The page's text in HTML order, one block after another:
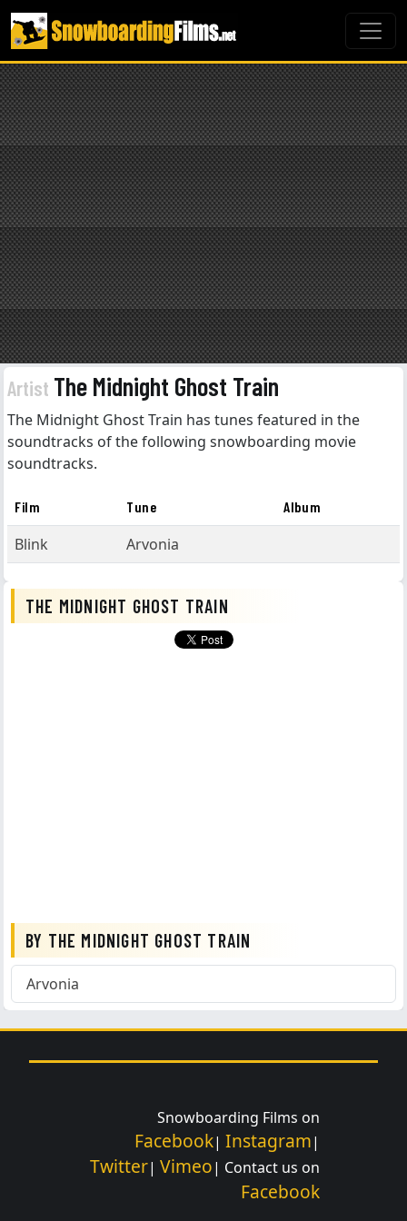
Artist The Midnight Ghost Train
The Midnight Ghost Train has tunes featured in the
soundtracks of the following snowboarding movie
soundtracks.
Film Tune Album
Blink Arvonia
THE MIDNIGHT GHOST TRAIN
BY THE MIDNIGHT GHOST TRAIN
Arvonia
Snowboarding Films on
Facebook| Instagram|
Twitter| Vimeo| Contact us on
Facebook